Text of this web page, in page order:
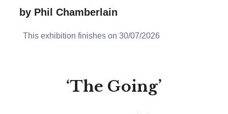
by Phil Chamberlain
This exhibition finishes on 30/07/2026
‘The Going’